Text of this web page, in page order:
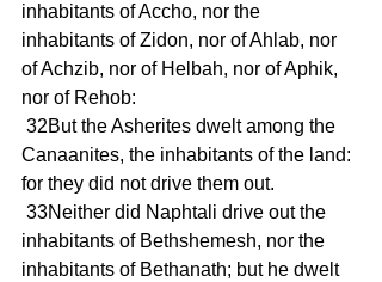
inhabitants of Accho, nor the
inhabitants of Zidon, nor of Ahlab, nor
of Achzib, nor of Helbah, nor of Aphik,
nor of Rehob:
Canaanites, the inhabitants of the land:
for they did not drive them out.
inhabitants of Bethshemesh, nor the
inhabitants of Bethanath; but he dwelt